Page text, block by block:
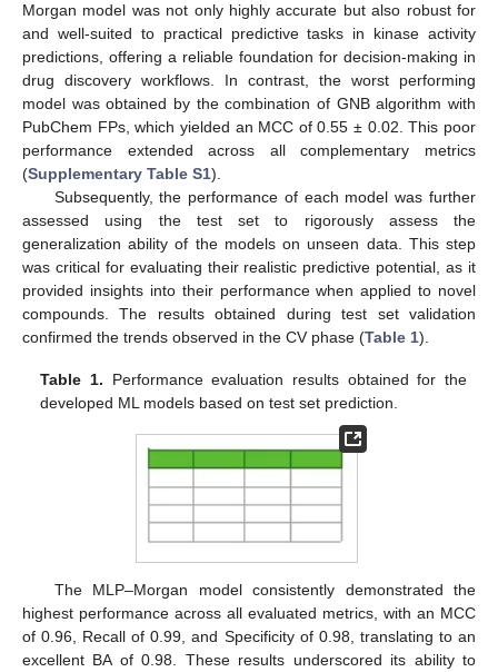
Morgan model was not only highly accurate but also robust for
and well-suited to practical predictive tasks in kinase activity
predictions, offering a reliable foundation for decision-making in
drug discovery workflows. In contrast, the worst performing
model was obtained by the combination of GNB algorithm with
PubChem FPs, which yielded an MCC of 0.55 ± 0.02. This poor
performance extended across all complementary metrics
(Supplementary Table S1).
Subsequently, the performance of each model was further
assessed using the test set to rigorously assess the
generalization ability of the models on unseen data. This step
was critical for evaluating their realistic predictive potential, as it
provided insights into their performance when applied to novel
compounds. The results obtained during test set validation
confirmed the trends observed in the CV phase (Table 1).
Table 1. Performance evaluation results obtained for the
developed ML models based on test set prediction.
The MLP–Morgan model consistently demonstrated the
highest performance across all evaluated metrics, with an MCC
of 0.96, Recall of 0.99, and Specificity of 0.98, translating to an
excellent BA of 0.98. These results underscored its ability to